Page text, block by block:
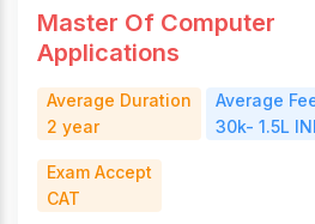
Master Of Computer
Applications
Average Duration
2 year
Average
30k- 1.5L
Exam Accept
CAT